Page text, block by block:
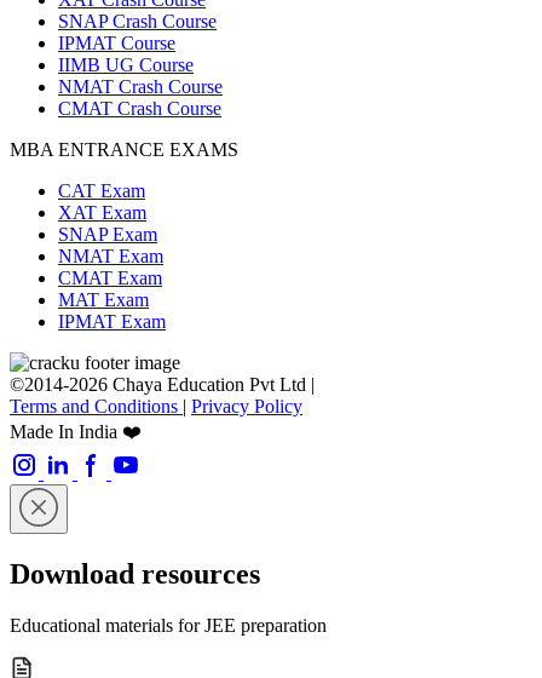
SNAP Crash Course
IPMAT Course
IIMB UG Course
NMAT Crash Course
CMAT Crash Course
MBA ENTRANCE EXAMS
CAT Exam
XAT Exam
SNAP Exam
NMAT Exam
CMAT Exam
MAT Exam
IPMAT Exam
©2014-2026 Chaya Education Pvt Ltd |
Terms and Conditions | Privacy Policy
Made In India ❤️
Download resources
Educational materials for JEE preparation